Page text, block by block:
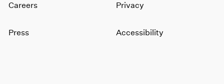
Careers
Press
Privacy
Accessibility